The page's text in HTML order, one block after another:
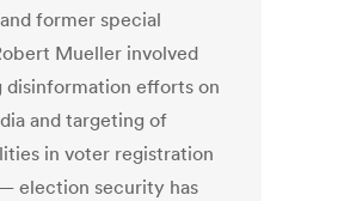
former special
Mueller involved
disinformation efforts on
and targeting of
in voter registration
election security has